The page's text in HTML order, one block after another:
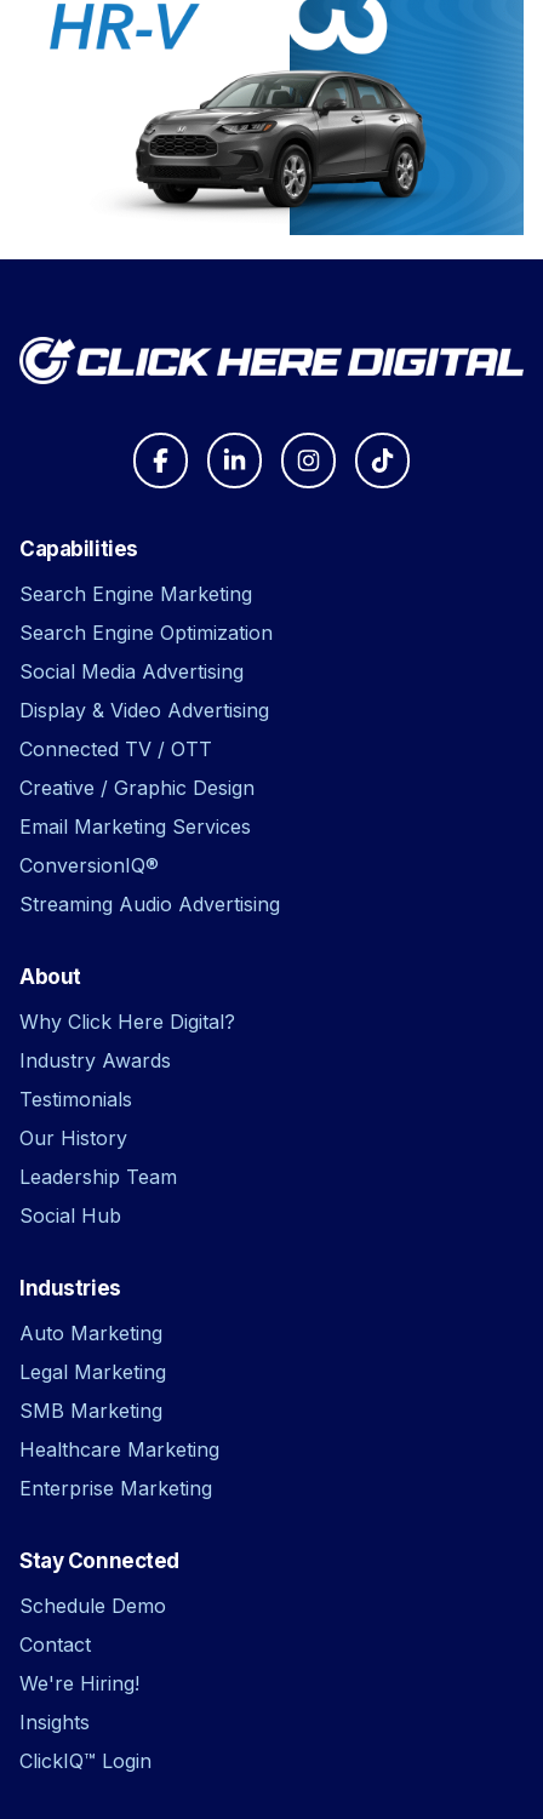
Capabilities
Search Engine Marketing
Search Engine Optimization
Social Media Advertising
Display & Video Advertising
Connected TV / OTT
Creative / Graphic Design
Email Marketing Services
ConversionIQ®
Streaming Audio Advertising
About
Why Click Here Digital?
Industry Awards
Testimonials
Our History
Leadership Team
Social Hub
Industries
Auto Marketing
Legal Marketing
SMB Marketing
Healthcare Marketing
Enterprise Marketing
Stay Connected
Schedule Demo
Contact
We're Hiring!
Insights
ClickIQ™ Login